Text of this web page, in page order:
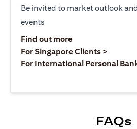
Be invited to market outlook
events
Find out more(opens in a new
For Singapore Clients >
For International Personal
FAQs